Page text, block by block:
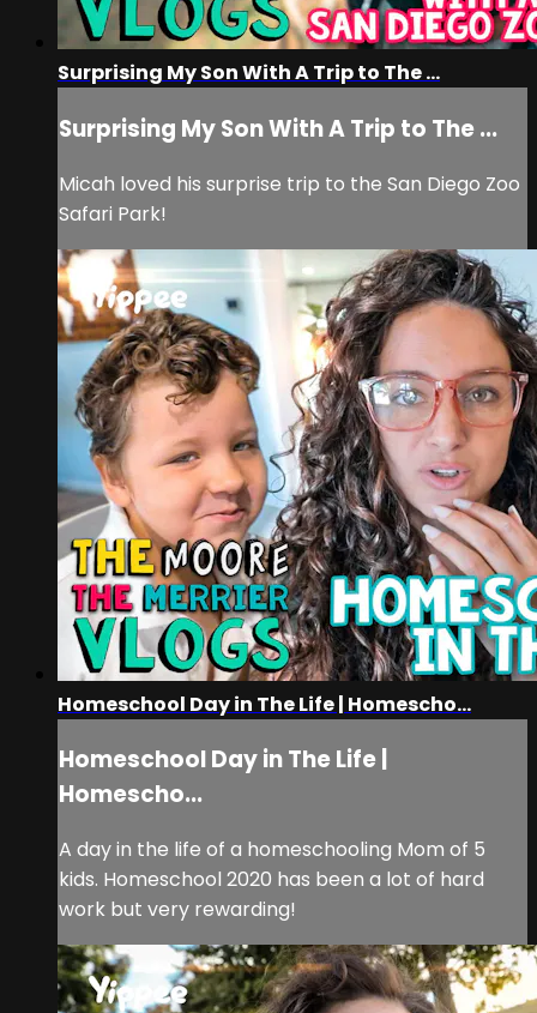
Surprising My Son With A Trip to The ...
Surprising My Son With A Trip to The ...
Micah loved his surprise trip to the San Diego Zoo
Safari Park!
Homeschool Day in The Life | Homescho...
Homeschool Day in The Life |
Homescho...
A day in the life of a homeschooling Mom of 5
kids. Homeschool 2020 has been a lot of hard
work but very rewarding!